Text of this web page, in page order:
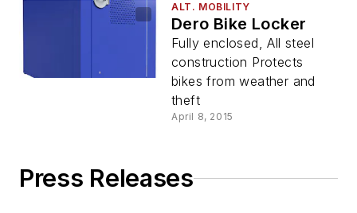
ALT. MOBILITY
Dero Bike Locker
Fully enclosed, All steel
construction Protects
bikes from weather and
theft
April 8, 2015
Press Releases